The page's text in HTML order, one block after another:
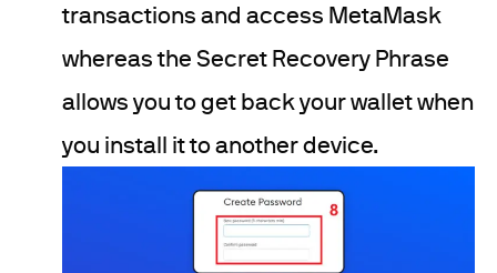
transactions and access MetaMask
whereas the Secret Recovery Phrase
allows you to get back your wallet when
you install it to another device.